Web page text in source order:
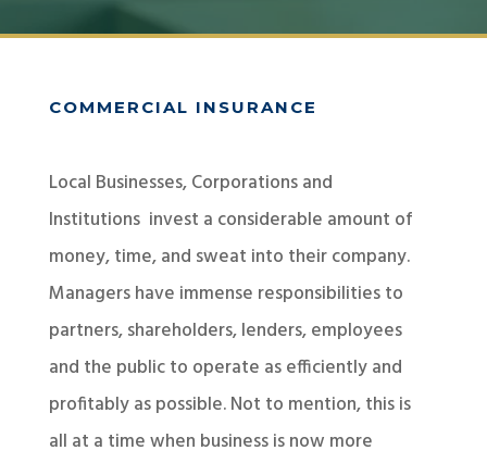
COMMERCIAL INSURANCE
Local Businesses, Corporations and
Institutions invest a considerable amount of
money, time, and sweat into their company.
Managers have immense responsibilities to
partners, shareholders, lenders, employees
and the public to operate as efficiently and
profitably as possible. Not to mention, this is
all at a time when business is now more